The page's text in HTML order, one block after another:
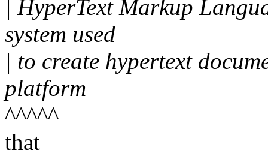
| HyperText Markup
system used
| to create hypertext
platform
^^^^^
that